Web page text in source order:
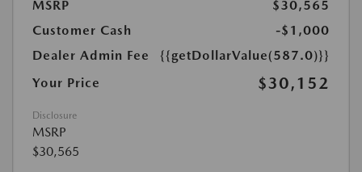
MSRP
$30,565
Customer Cash
-$1,000
Dealer Admin Fee
{{getDollarValue(587.0)}}
Your Price
$30,152
Disclosure
MSRP
$30,565